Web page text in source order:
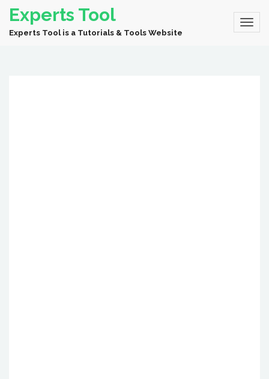
Experts Tool
Experts Tool is a Tutorials & Tools Website